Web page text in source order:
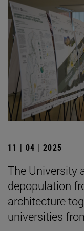
11 | 04 | 2025
The University
depopulation
architecture
universities